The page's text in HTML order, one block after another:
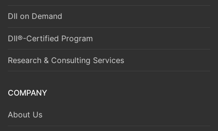
DII on Demand
DII®-Certified Program
Research & Consulting Services
COMPANY
About Us